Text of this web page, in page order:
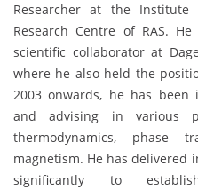
Researcher at the Institute
Research Centre of RAS.
scientific collaborator at
where he also held the
2003 onwards, he has been
and advising in various
thermodynamics, phase
magnetism. He has delivered
significantly to